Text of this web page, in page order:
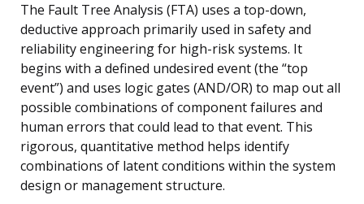
The Fault Tree Analysis (FTA) uses a top-down,
deductive approach primarily used in safety and
reliability engineering for high-risk systems. It
begins with a defined undesired event (the “top
event”) and uses logic gates (AND/OR) to map out all
possible combinations of component failures and
human errors that could lead to that event. This
rigorous, quantitative method helps identify
combinations of latent conditions within the system
design or management structure.